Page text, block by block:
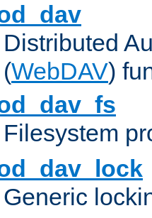
Distributed
(WebDAV)
Filesystem
Generic